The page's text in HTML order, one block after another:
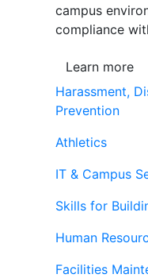
campus
compliance
Learn more
Harassment,
Prevention
Athletics
IT & Campus
Skills for
Human
Facilities